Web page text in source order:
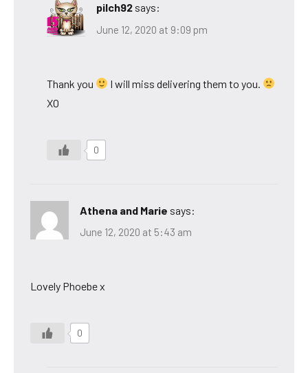
pilch92 says:
June 12, 2020 at 9:09 pm
Thank you
I will miss delivering them to you.
XO
0
Athena and Marie says:
June 12, 2020 at 5:43 am
Lovely Phoebe x
0